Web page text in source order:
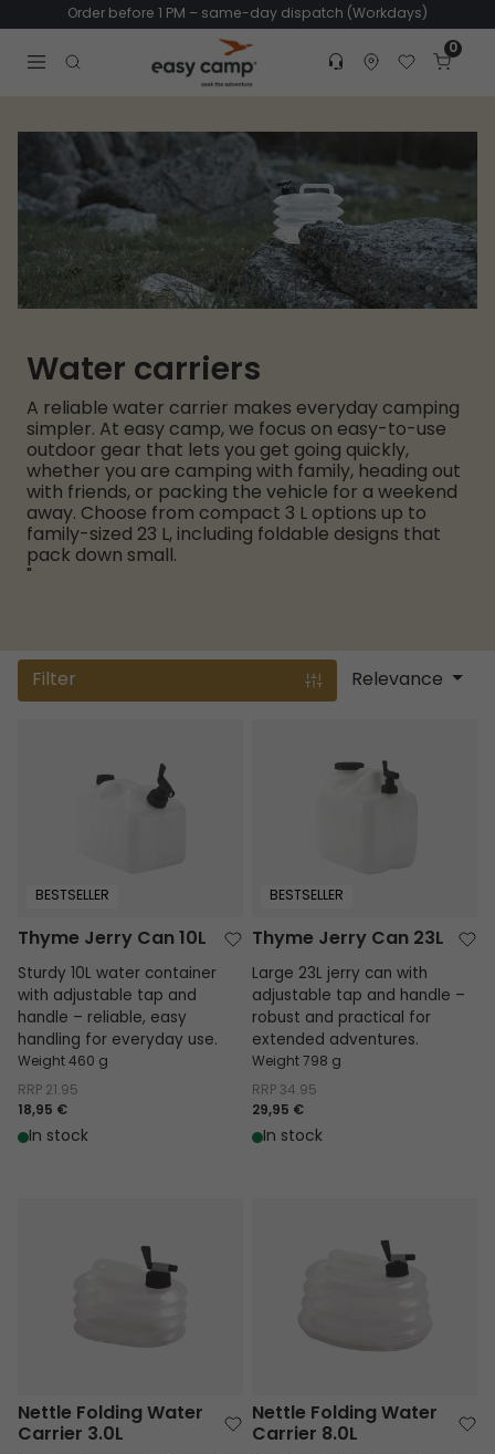
Order before 1 PM – same-day dispatch (Workdays)
Open search modal
Customer service
Find dealer
Favorites
Cart
0
Water carriers
A reliable water carrier makes everyday camping
simpler. At easy camp, we focus on easy-to-use
outdoor gear that lets you get going quickly,
whether you are camping with family, heading out
with friends, or packing the vehicle for a weekend
away. Choose from compact 3 L options up to
family-sized 23 L, including foldable designs that
pack down small.
"
Filter Relevance
BESTSELLER
Thyme Jerry Can 10L
Sturdy 10L water container
with adjustable tap and
handle – reliable, easy
handling for everyday use.
Weight 460 g
RRP 21.95
18,95 €
In stock
BESTSELLER
Thyme Jerry Can 23L
Large 23L jerry can with
adjustable tap and handle –
robust and practical for
extended adventures.
Weight 798 g
RRP 34.95
29,95 €
In stock
Nettle Folding Water
Carrier 3.0L
Nettle Folding Water
Carrier 8.0L